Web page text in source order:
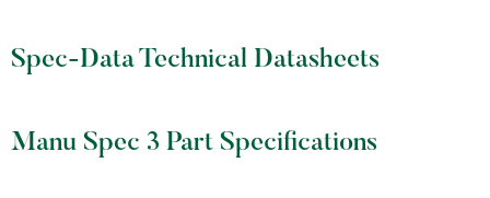
Spec-Data Technical Datasheets
Manu Spec 3 Part Specifications